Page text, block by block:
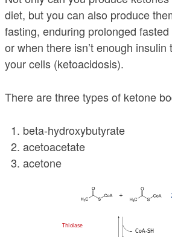
diet, but you can also produce
fasting, enduring prolonged
or when there isn’t enough
your cells (ketoacidosis).
There are three types of ketone
beta-hydroxybutyrate
acetoacetate
acetone